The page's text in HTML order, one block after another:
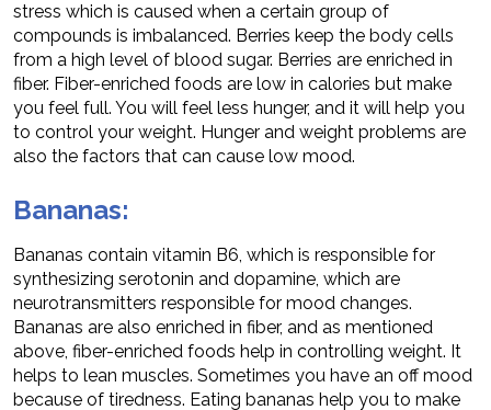
stress which is caused when a certain group of
compounds is imbalanced. Berries keep the body cells
from a high level of blood sugar. Berries are enriched in
fiber. Fiber-enriched foods are low in calories but make
you feel full. You will feel less hunger, and it will help you
to control your weight. Hunger and weight problems are
also the factors that can cause low mood.
Bananas:
Bananas contain vitamin B6, which is responsible for
synthesizing serotonin and dopamine, which are
neurotransmitters responsible for mood changes.
Bananas are also enriched in fiber, and as mentioned
above, fiber-enriched foods help in controlling weight. It
helps to lean muscles. Sometimes you have an off mood
because of tiredness. Eating bananas help you to make